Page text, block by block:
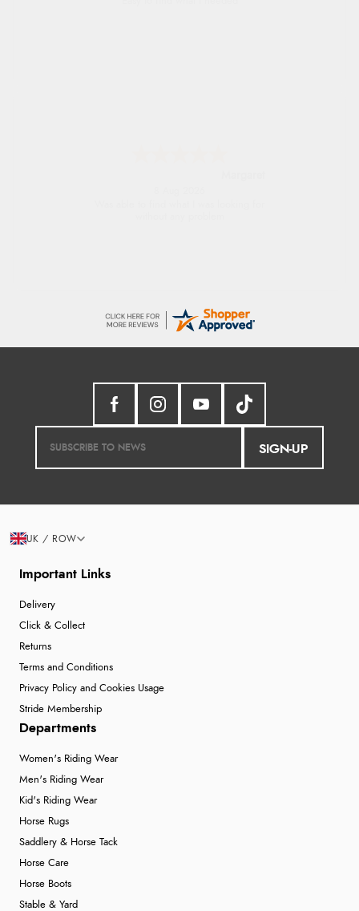
SIGN-UP
Important Links
Delivery
Click & Collect
Returns
Terms and Conditions
Privacy Policy and Cookies Usage
Stride Membership
Departments
Women's Riding Wear
Men's Riding Wear
Kid's Riding Wear
Horse Rugs
Saddlery & Horse Tack
Horse Care
Horse Boots
Stable & Yard
UK / ROW